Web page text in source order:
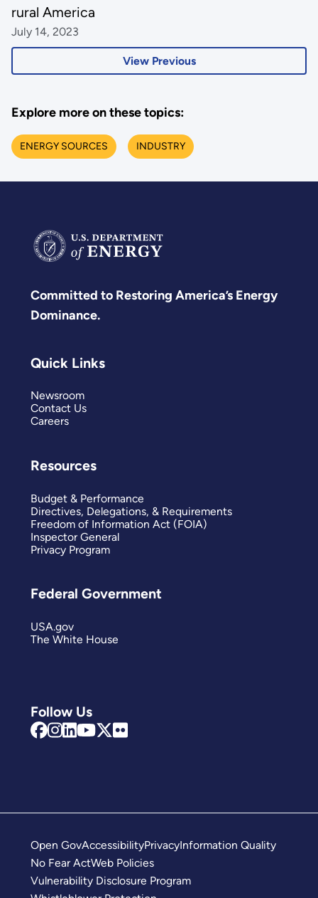
View Previous
rural America
July 14, 2023
Explore more on these topics:
ENERGY SOURCES INDUSTRY
Committed to Restoring America’s Energy
Dominance.
Follow Us
Quick Links
Newsroom
Contact Us
Careers
Resources
Budget & Performance
Directives, Delegations, & Requirements
Freedom of Information Act (FOIA)
Inspector General
Privacy Program
Federal Government
USA.gov
The White House
Open GovAccessibilityPrivacyInformation Quality
No Fear ActWeb Policies
Vulnerability Disclosure Program